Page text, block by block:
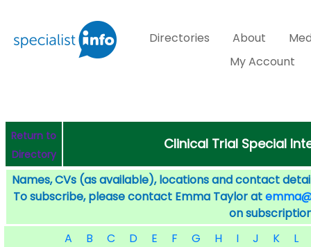
Directories About
My Account
Return to
Directory
Clinical Trial Special
Names, CVs (as available), locations and contact
To subscribe, please contact Emma Taylor at
on
A
B C D E F G H I J K
L